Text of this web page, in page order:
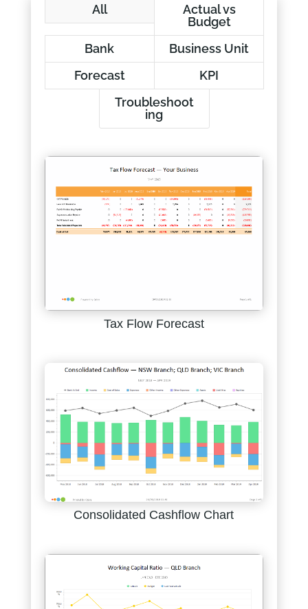
All
Actual vs
Budget
Bank
Business Unit
Forecast
KPI
Troubleshoot
ing
Tax Flow Forecast
Consolidated Cashflow Chart